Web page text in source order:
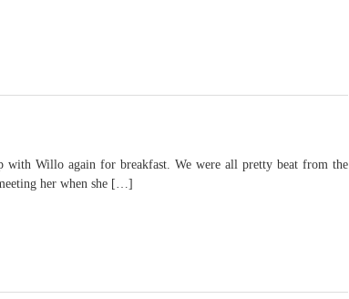
Willo again for breakfast. We were all pretty beat from the
her when she […]